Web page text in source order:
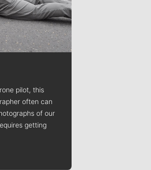
pilot, this
often can
of our
getting